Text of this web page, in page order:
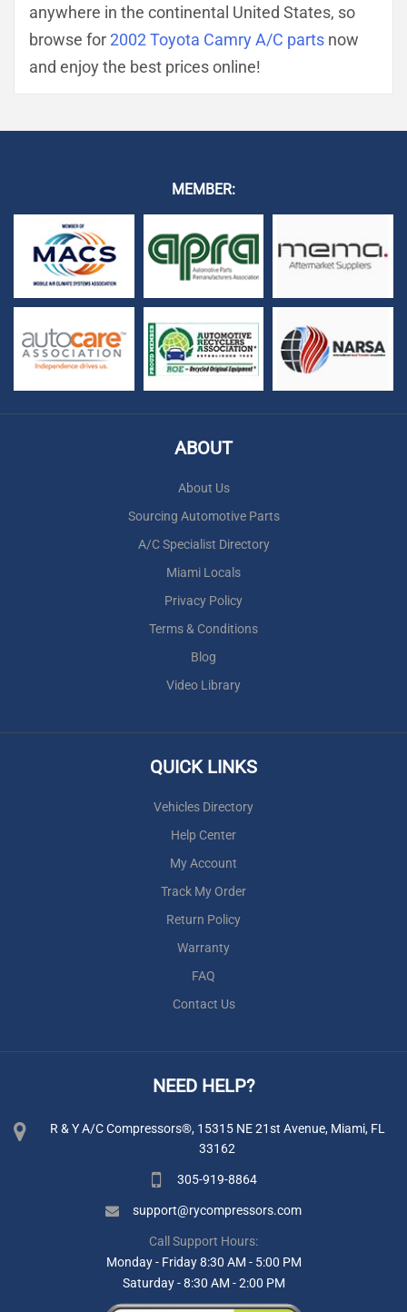
anywhere in the continental United States, so
browse for 2002 Toyota Camry A/C parts now
and enjoy the best prices online!
MEMBER:
ABOUT
About Us
Sourcing Automotive Parts
A/C Specialist Directory
Miami Locals
Privacy Policy
Terms & Conditions
Blog
Video Library
QUICK LINKS
Vehicles Directory
Help Center
My Account
Track My Order
Return Policy
Warranty
FAQ
Contact Us
NEED HELP?
R & Y A/C Compressors®, 15315 NE 21st Avenue, Miami, FL
33162
305-919-8864
support@rycompressors.com
Call Support Hours:
Monday - Friday 8:30 AM - 5:00 PM
Saturday - 8:30 AM - 2:00 PM